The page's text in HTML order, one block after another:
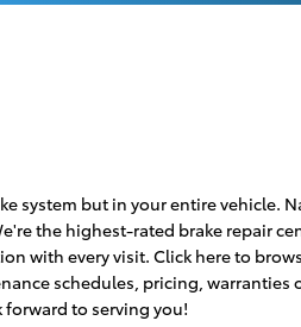
system but in your entire vehicle.
the highest-rated brake repair
with every visit. Click here to
schedules, pricing,
forward to serving you!